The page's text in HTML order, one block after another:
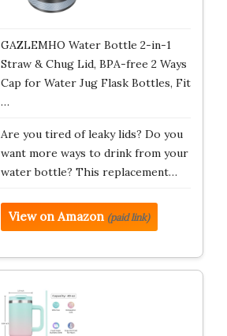
GAZLEMHO Water Bottle 2-in-1
Straw & Chug Lid, BPA-free 2 Ways
Cap for Water Jug Flask Bottles, Fit
…
Are you tired of leaky lids? Do you
want more ways to drink from your
water bottle? This replacement…
View on Amazon (paid link)